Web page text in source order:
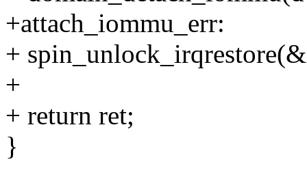
+attach_iommu_err:
+
+
+ return ret;
}